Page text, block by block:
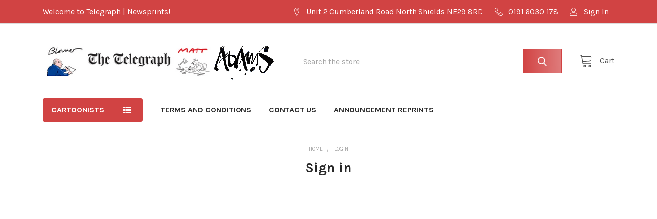
Welcome to Telegraph | Newsprints! Unit 2 Cumberland Road North Shields NE29 8RD 0191 6030 178 Sign In
Cart
CARTOONISTS TERMS AND CONDITIONS CONTACT US ANNOUNCEMENT REPRINTS
HOME LOGIN
Sign in